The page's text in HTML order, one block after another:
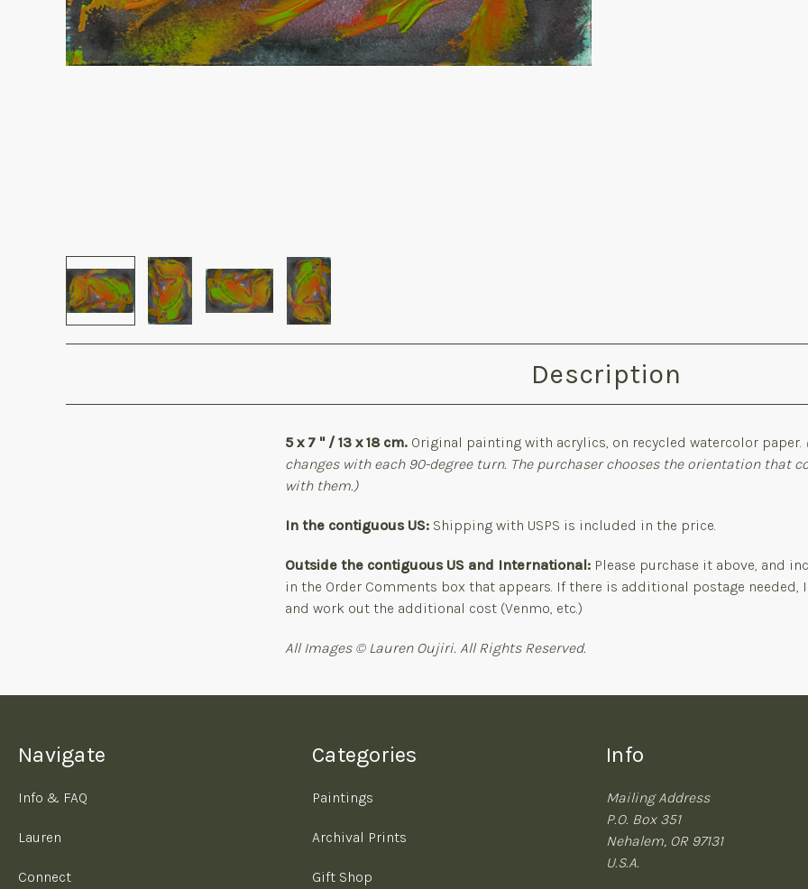
Description
5 x 7 " / 13 x 18 cm. Original painting with acrylics, on recycled watercolor paper.
changes with each 90-degree turn. The purchaser chooses the orientation that
with them.)
In the contiguous US: Shipping with USPS is included in the price.
Outside the contiguous US and International: Please purchase it above, and
in the Order Comments box that appears. If there is additional postage needed,
and work out the additional cost (Venmo, etc.)
All Images © Lauren Oujiri. All Rights Reserved.
Navigate
Info & FAQ
Lauren
Connect
Categories
Paintings
Archival Prints
Gift Shop
Info
Mailing Address
P.O. Box 351
Nehalem, OR 97131
U.S.A.